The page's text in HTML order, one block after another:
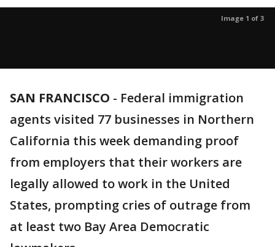
Image 1 of 3
SAN FRANCISCO - Federal immigration
agents visited 77 businesses in Northern
California this week demanding proof
from employers that their workers are
legally allowed to work in the United
States, prompting cries of outrage from
at least two Bay Area Democratic